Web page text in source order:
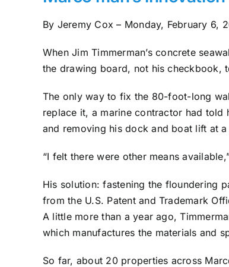
By Jeremy Cox – Monday, February 6,
When Jim Timmerman’s concrete
the drawing board, not his checkbook,
The only way to fix the 80-foot-long
replace it, a marine contractor had
and removing his dock and boat lift at
“I felt there were other means
His solution: fastening the floundering
from the U.S. Patent and Trademark
A little more than a year ago,
which manufactures the materials and
So far, about 20 properties across